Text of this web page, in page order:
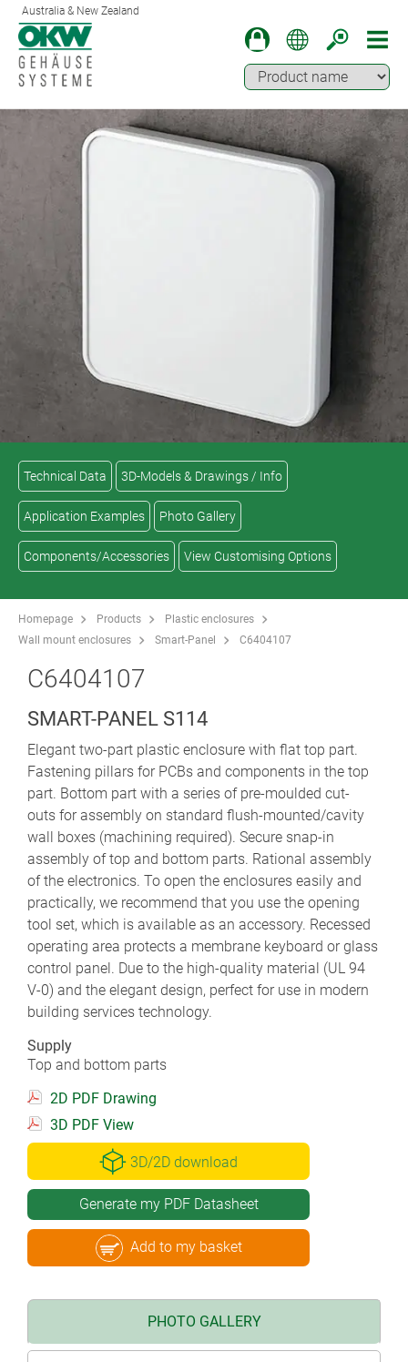
Australia & New Zealand
Technical Data 3D-Models & Drawings / Info
Application Examples Photo Gallery
Components/Accessories View Customising Options
Homepage Products
Plastic enclosures
Wall mount enclosures
Smart-Panel C6404107
C6404107
SMART-PANEL S114
Elegant two-part plastic enclosure with flat top part.
Fastening pillars for PCBs and components in the top
part. Bottom part with a series of pre-moulded cut-
outs for assembly on standard flush-mounted/cavity
wall boxes (machining required). Secure snap-in
assembly of top and bottom parts. Rational assembly
of the electronics. To open the enclosures easily and
practically, we recommend that you use the opening
tool set, which is available as an accessory. Recessed
operating area protects a membrane keyboard or glass
control panel. Due to the high-quality material (UL 94
V-0) and the elegant design, perfect for use in modern
building services technology.
Supply
Top and bottom parts
2D PDF Drawing
3D PDF View
3D/2D download
Generate my PDF Datasheet
Add to my basket
PHOTO GALLERY